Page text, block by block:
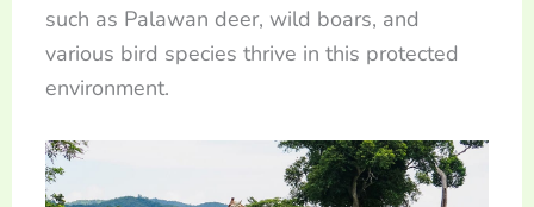
such as Palawan deer, wild boars, and
various bird species thrive in this protected
environment.